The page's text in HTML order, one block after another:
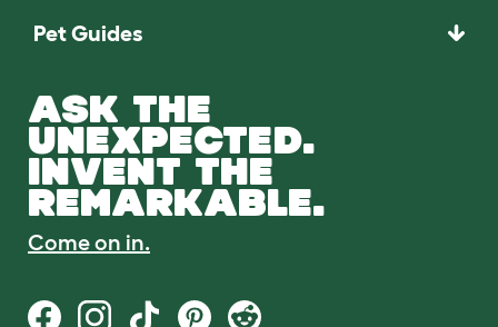
Pet Guides
ASK THE
UNEXPECTED.
INVENT THE
REMARKABLE.
Come on in.